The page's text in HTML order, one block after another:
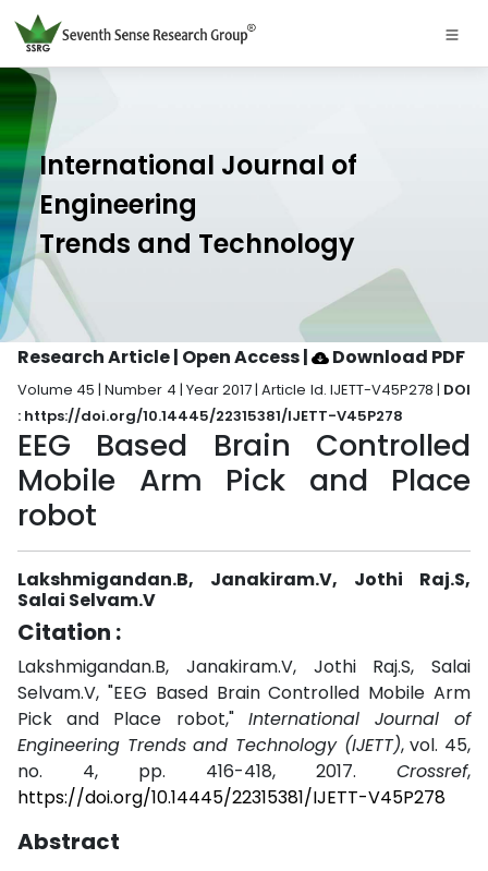
International Journal of
Engineering
Trends and Technology
Research Article | Open Access| Download PDF
Volume 45 | Number 4 | Year 2017 | Article Id. IJETT-V45P278 | DOI
: https://doi.org/10.14445/22315381/IJETT-V45P278
EEG Based Brain Controlled
Mobile Arm Pick and Place
robot
Lakshmigandan.B, Janakiram.V, Jothi Raj.S,
Salai Selvam.V
Citation :
Lakshmigandan.B, Janakiram.V, Jothi Raj.S, Salai
Selvam.V, "EEG Based Brain Controlled Mobile Arm
Pick and Place robot," International Journal of
Engineering Trends and Technology (IJETT), vol. 45,
no. 4, pp. 416-418, 2017. Crossref,
https://doi.org/10.14445/22315381/IJETT-V45P278
Abstract